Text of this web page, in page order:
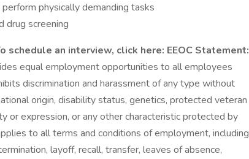
physically demanding tasks
drug screening
schedule an interview, click here: EEOC Statement:
equal employment opportunities to all employees
discrimination and harassment of any type without
origin, disability status, genetics, protected veteran
or expression, or any other characteristic protected by
to all terms and conditions of employment, including
layoff, recall, transfer, leaves of absence,